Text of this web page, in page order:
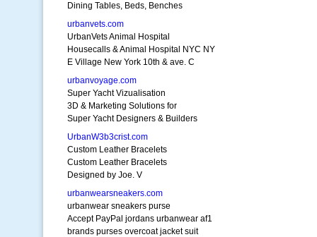
Dining Tables, Beds, Benches
urbanvets.com
UrbanVets Animal Hospital
Housecalls & Animal Hospital NYC NY
E Village New York 10th & ave. C
urbanvoyage.com
Super Yacht Vizualisation
3D & Marketing Solutions for
Super Yacht Designers & Builders
UrbanW3b3crist.com
Custom Leather Bracelets
Custom Leather Bracelets
Designed by Joe. V
urbanwearsneakers.com
urbanwear sneakers purse
Accept PayPal jordans urbanwear af1
brands purses overcoat jacket suit